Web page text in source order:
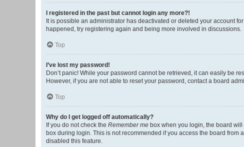
I registered in the past but cannot login any more?!
It is possible an administrator has deactivated or deleted your account
happened, try registering again and being more involved in discussions.
Top
I’ve lost my password!
Don’t panic! While your password cannot be retrieved, it can easily be
However, if you are not able to reset your password, contact a board
Top
Why do I get logged off automatically?
If you do not check the Remember me box when you login, the board
box during login. This is not recommended if you access the board from
disabled this feature.